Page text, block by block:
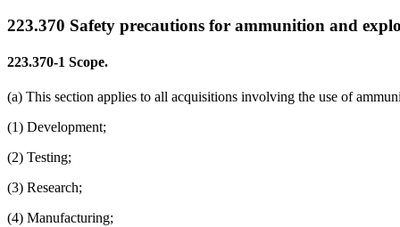
223.370 Safety precautions for ammunition and
223.370-1 Scope.
(a) This section applies to all acquisitions involving the use of
(1) Development;
(2) Testing;
(3) Research;
(4) Manufacturing;